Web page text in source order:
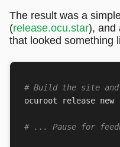
The result was a
(release.ocu.star), and
that looked something
# Build the site
# ... Pause for